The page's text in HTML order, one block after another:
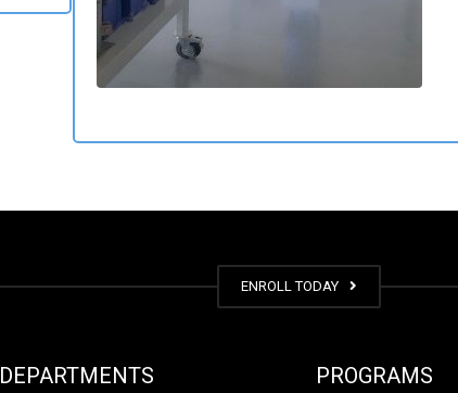
ENROLL TODAY
DEPARTMENTS PROGRAMS